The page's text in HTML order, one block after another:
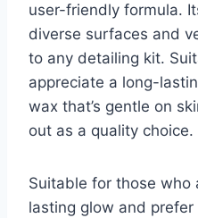
user-friendly formula.
diverse surfaces and
to any detailing kit.
appreciate a long-
wax that’s gentle on
out as a quality choice.
Suitable for those who
lasting glow and prefer